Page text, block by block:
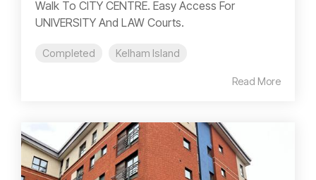
Walk To CITY CENTRE. Easy Access For
UNIVERSITY And LAW Courts.
Completed Kelham Island
Read More